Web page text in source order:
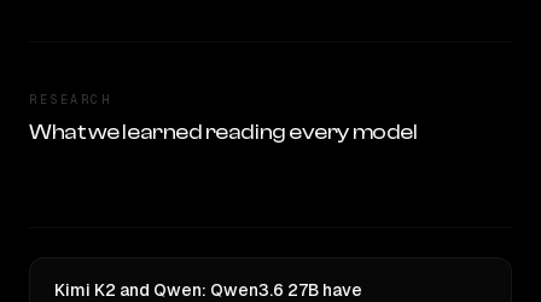
RESEARCH
What we learned reading every model
Kimi K2 and Qwen: Qwen3.6 27B have